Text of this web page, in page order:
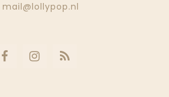
mail@lollypop.nl